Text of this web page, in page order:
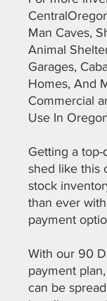
Man Caves,
Animal
Garages,
Homes, And
Commercial
Use In
Getting a
shed like this
stock
than ever
payment
With our 90
payment
can be